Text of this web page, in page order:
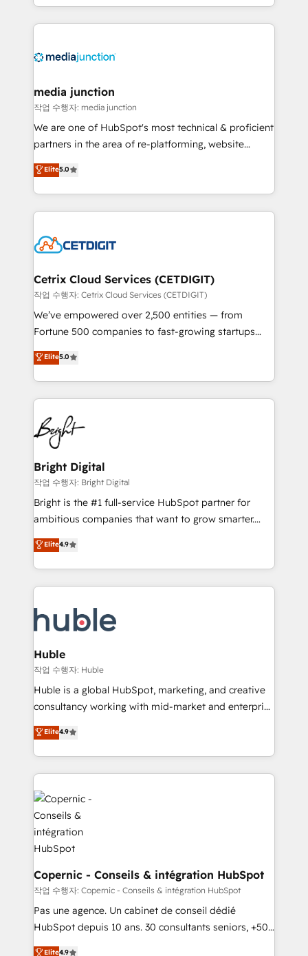
and customer success strategies, utilizing RevOps
methodologies. As Latin America's largest HubSpot
offer unparalleled insights. Operating in five
Mexico, USA, and Portugal—we've executed over a
hundred successful operations. Our approach,
rooted in RevOps principles, integrates analysis,
training, planning, and qualification. Leveraging
inbound marketing tactics, we focus on
understanding, nurturing, and converting leads.
competitive market.
media junction
작업 수행자: media junction
We are one of HubSpot's most technical & proficient
partners in the area of re-platforming, website
design & development. We specialize in multi-hub
implementations for mid-market & enterprise
companies. We are woman-owned, powered by
coffee, and we ❤️ dogs. We produce award-winning
Impact Award 🏆2022 Technical Expertise Impact
Award 🏆2020 Elite Solutions Partner 🏆2019
Integrations HubSpot Impact Award 🏆2019
Marketing Enablement HubSpot Impact Award 🏆
2018 Website Design HubSpot Impact Award 🏆2017
Growth-Driven Design Agency of the Year 🏆2016
Sales Enablement HubSpot Impact Award 🏆2015
HubSpot COS Performance Award 🏆2014 HubSpot
COS Design Award 🏆2013 HubSpot Marketplace
Partner 📆Founded in 1997
Elite5.0
Cetrix Cloud Services (CETDIGIT)
작업 수행자: Cetrix Cloud Services (CETDIGIT)
We’ve empowered over 2,500 entities — from
Fortune 500 companies to fast-growing startups
and nonprofits — to streamline operations, scale
revenue, and unlock the full potential of HubSpot.
With deep technical and industry expertise, we fuse
automation, integration, and AI innovation to deliver
lasting impact. We specialize in: • Turnkey and end-
to-end HubSpot implementations • Onboarding for
Sales, Service, Marketing & Content Hubs • AI voice
and chat agents, predictive automation, and smart
workflows • Salesforce + HubSpot integration •
Website design and CMS development • ERP
integration: SAP, NetSuite, Microsoft Dynamics, … •
platform • Client/member portals built on HubSpot •
CaterSuite for the catering industry • Custom and
WooCommerce, BuilderTrend, and more Experience
the difference — reach out to see how AI + HubSpot
Elite5.0
Bright Digital
작업 수행자: Bright Digital
Bright is the #1 full-service HubSpot partner for
ambitious companies that want to grow smarter.
From HubSpot onboarding, to training, from
developing a new website to lead generation and
digital marketing; we do it all (and with great
results)! In short, our services include: - HubSpot
HubSpot development: websites, custom modules,
integrations - Marketing & sales solutions: digital
marketing, advertising, campaigns, content and
design We connect people, data and technology to
improve customer experiences. With our bright
people, exciting ideas and can-do mentality, we
your challenge; our passionate and growth driven
team of 100+ experts is ready for you! Driving digital
Elite4.9
Huble
작업 수행자: Huble
Huble is a global HubSpot, marketing, and creative
consultancy working with mid-market and enterprise
businesses. We go beyond implementation, shaping
the strategy, processes, and teams that turn
HubSpot into a genuine growth engine. Named
HubSpot's Global Partner of the Year in 2024,
consistently ranked among their top 5 partners
worldwide, and with over 15 years in the ecosystem,
Huble has built a track record that speaks for itself.
One company, one operating model, delivering
across offices and consulting teams in the UK, USA,
Canada, Germany, France, Belgium, Singapore, and
South Africa. Certified compliant with ISO/IEC
27001:2022 and ISO 9001:2015 across all seven
international offices and 175+ employees.
Elite4.9
Copernic - Conseils & intégration HubSpot
작업 수행자: Copernic - Conseils & intégration HubSpot
Pas une agence. Un cabinet de conseil dédié
HubSpot depuis 10 ans. 30 consultants seniors, +500
clients, un ROI mesurable. Notre mission : faire de
Elite4.9